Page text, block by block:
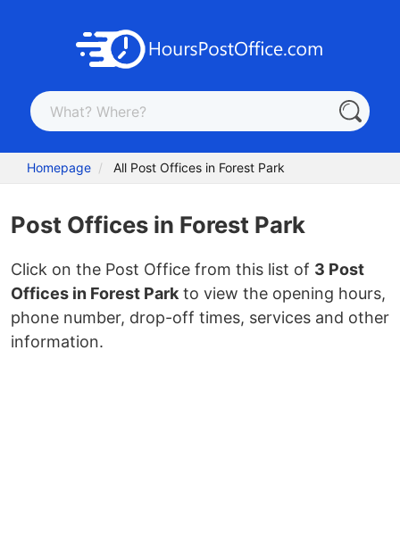
Homepage All Post Offices in Forest Park
Post Offices in Forest Park
Click on the Post Office from this list of 3 Post
Offices in Forest Park to view the opening hours,
phone number, drop-off times, services and other
information.